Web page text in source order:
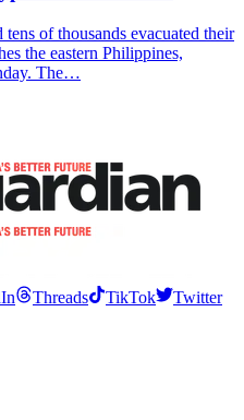
of thousands evacuated their
the eastern Philippines,
The…
Threads TikTok
Twitter